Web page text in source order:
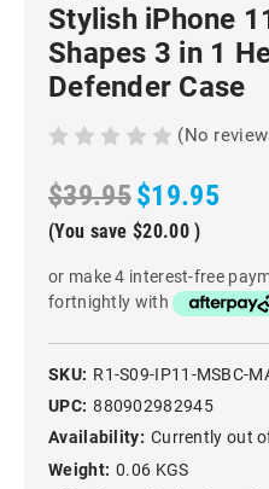
Stylish iPhone
Shapes 3 in 1
Defender Case
(No
$39.95$19.95
(You save $20.00 )
or make 4 interest-free
fortnightly with
SKU: R1-S09-IP11-MSBC-
UPC: 880902982945
Availability: Currently out
Weight: 0.06 KGS